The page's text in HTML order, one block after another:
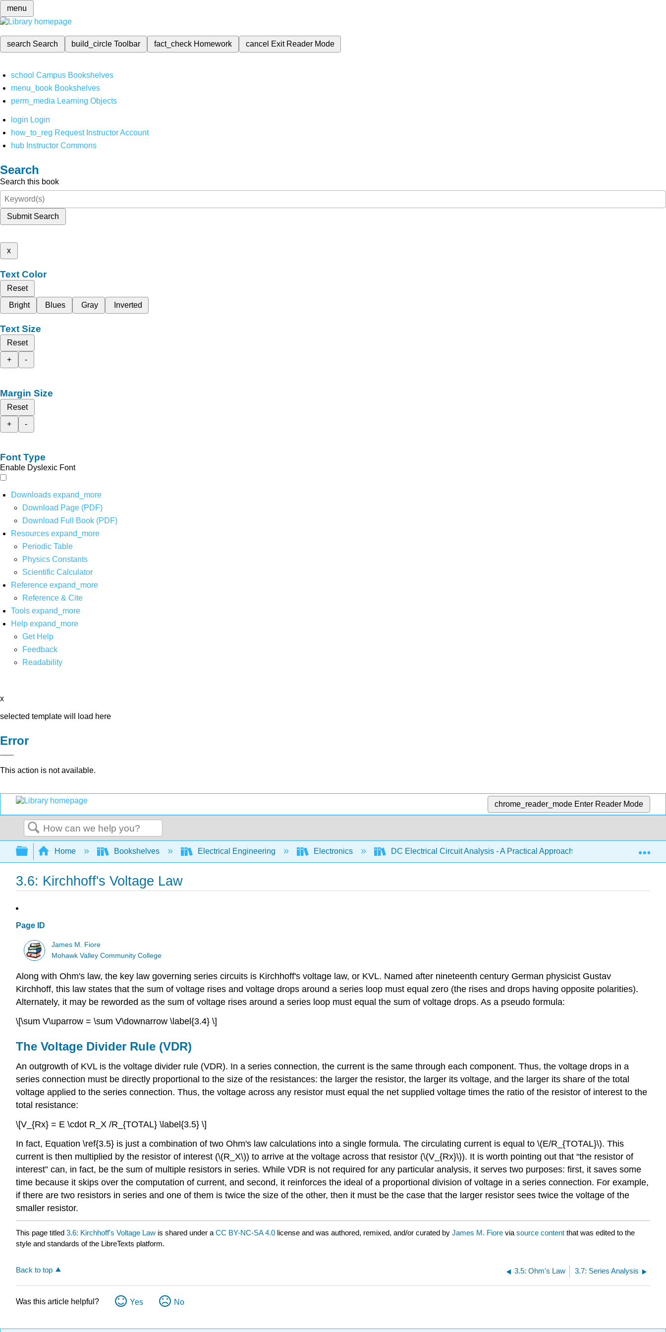
menu
search Search build_circleToolbar fact_check Homework cancel Exit Reader Mode
school Campus Bookshelves
menu_book Bookshelves
perm_media Learning Objects
login Login
how_to_reg Request Instructor Account
hub Instructor Commons
Search
Search this book
Submit Search
x
Text Color
Reset
Bright
Blues Gray Inverted
Text Size
Reset
+
-
Margin Size
Reset
+
-
Font Type
Enable Dyslexic Font
Downloads expand_more
Download Page (PDF)
Download Full Book (PDF)
Resources expand_more
Periodic Table
Physics Constants
Scientific Calculator
Reference expand_more
Reference & Cite
Tools expand_more
Help expand_more
Get Help
Feedback
Readability
x
selected template will load here
Error
This action is not available.
chrome_reader_mode Enter Reader Mode
Search
Expand/collapse global hierarchy
Home Bookshelves Electrical Engineering Electronics DC Electrical Circuit Analysis - A Practical Approach (Fiore) 3:
3.6: Kirchhoff's Voltage Law
Page ID
James M. Fiore
Mohawk Valley Community College
Along with Ohm's law, the key law governing series circuits is Kirchhoff's voltage law, or KVL. Named after nineteenth century German physicist Gustav
Kirchhoff, this law states that the sum of voltage rises and voltage drops around a series loop must equal zero (the rises and drops having opposite polarities).
Alternately, it may be reworded as the sum of voltage rises around a series loop must equal the sum of voltage drops. As a pseudo formula:
\[\sum V\uparrow = \sum V\downarrow \label{3.4} \]
The Voltage Divider Rule (VDR)
An outgrowth of KVL is the voltage divider rule (VDR). In a series connection, the current is the same through each component. Thus, the voltage drops in a
series connection must be directly proportional to the size of the resistances: the larger the resistor, the larger its voltage, and the larger its share of the total
voltage applied to the series connection. Thus, the voltage across any resistor must equal the net supplied voltage times the ratio of the resistor of interest to the
total resistance:
\[V_{Rx} = E \cdot R_X /R_{TOTAL} \label{3.5} \]
In fact, Equation \ref{3.5} is just a combination of two Ohm's law calculations into a single formula. The circulating current is equal to \(E/R_{TOTAL}\). This
current is then multiplied by the resistor of interest (\(R_X\)) to arrive at the voltage across that resistor (\(V_{Rx}\)). It is worth pointing out that “the resistor of
interest” can, in fact, be the sum of multiple resistors in series. While VDR is not required for any particular analysis, it serves two purposes: first, it saves some
time because it skips over the computation of current, and second, it reinforces the ideal of a proportional division of voltage in a series connection. For example,
if there are two resistors in series and one of them is twice the size of the other, then it must be the case that the larger resistor sees twice the voltage of the
smaller resistor.
This page titled 3.6: Kirchhoff's Voltage Law is shared under a CC BY-NC-SA 4.0 license and was authored, remixed, and/or curated by James M. Fiore via source content that was edited to the
style and standards of the LibreTexts platform.
Back to top 3.5: Ohm's Law 3.7: Series Analysis
Was this article helpful? Yes No